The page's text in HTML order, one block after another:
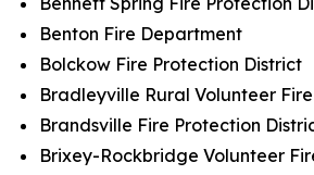
Benton Fire Department
Bolckow Fire Protection District
Bradleyville Rural Volunteer
Brandsville Fire Protection
Brixey-Rockbridge Volunteer